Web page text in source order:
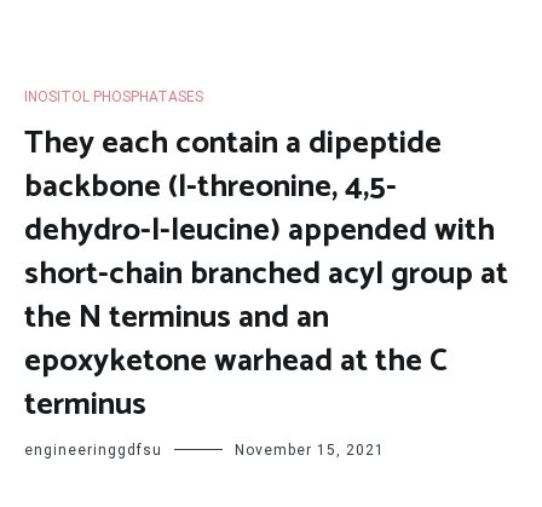
INOSITOL PHOSPHATASES
They each contain a dipeptide
backbone (l-threonine, 4,5-
dehydro-l-leucine) appended with
short-chain branched acyl group at
the N terminus and an
epoxyketone warhead at the C
terminus
engineeringgdfsu November 15, 2021